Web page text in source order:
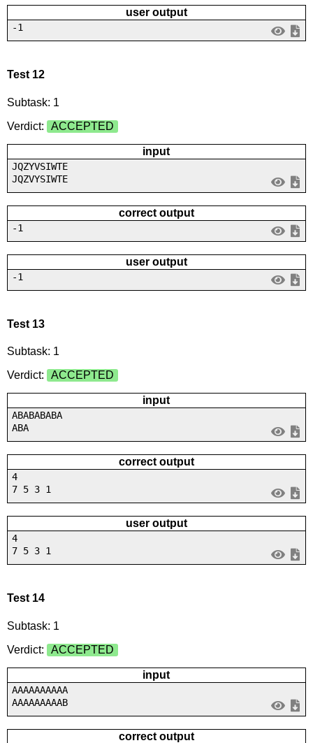
user output
-1
Test 12
Subtask: 1
Verdict:
ACCEPTED
input
JQZYVSIWTE
JQZVYSIWTE
correct output
-1
user output
-1
Test 13
Subtask: 1
Verdict:
ACCEPTED
input
ABABABABA
ABA
correct output
4
7 5 3 1
user output
4
7 5 3 1
Test 14
Subtask: 1
Verdict:
ACCEPTED
input
AAAAAAAAAA
AAAAAAAAAB
correct output